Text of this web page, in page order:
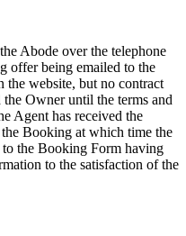
Abode over the telephone
offer being emailed to the
website, but no contract
Owner until the terms and
Agent has received the
Booking at which time the
the Booking Form having
to the satisfaction of the